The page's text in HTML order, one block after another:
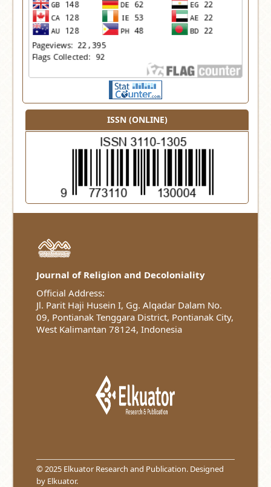
ISSN (ONLINE)
Journal of Religion and Decoloniality
Official Address:
Jl. Parit Haji Husein I, Gg. Alqadar Dalam No.
09, Pontianak Tenggara District, Pontianak City,
West Kalimantan 78124, Indonesia
© 2025 Elkuator Research and Publication. Designed
by Elkuator.